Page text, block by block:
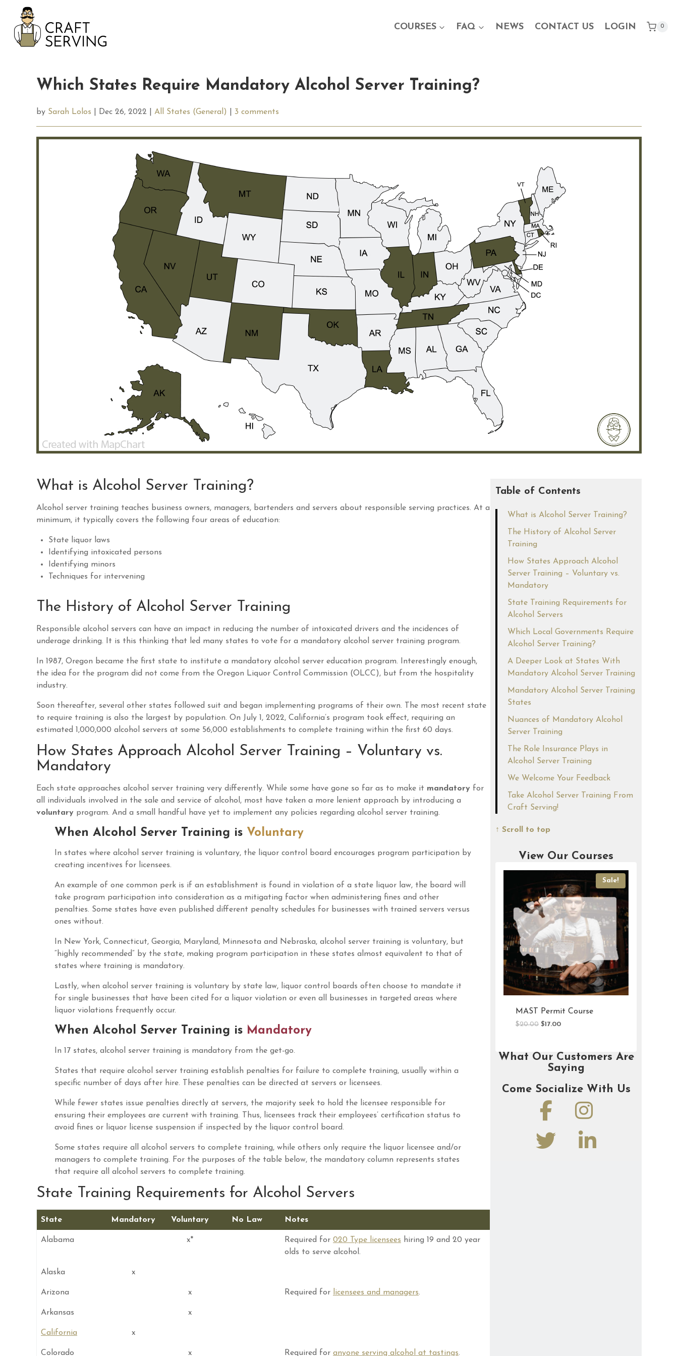
content
COURSES FAQ NEWS CONTACT US LOGIN 0
Which States Require Mandatory Alcohol Server Training?
by Sarah Lolos | Dec 26, 2022 | All States (General) 3 comments
What is Alcohol Server Training?
Alcohol server training teaches business owners, managers, bartenders and servers about responsible serving practices. At a
minimum, it typically covers the following four areas of education:
State liquor laws
Identifying intoxicated persons
Identifying minors
Techniques for intervening
The History of Alcohol Server Training
Responsible alcohol servers can have an impact in reducing the number of intoxicated drivers and the incidences of
underage drinking. It is this thinking that led many states to vote for a mandatory alcohol server training program.
In 1987, Oregon became the first state to institute a mandatory alcohol server education program. Interestingly enough,
the idea for the program did not come from the Oregon Liquor Control Commission (OLCC), but from the hospitality
industry.
Soon thereafter, several other states followed suit and began implementing programs of their own. The most recent state
to require training is also the largest by population. On July 1, 2022, California’s program took effect, requiring an
estimated 1,000,000 alcohol servers at some 56,000 establishments to complete training within the first 60 days.
How States Approach Alcohol Server Training – Voluntary vs.
Mandatory
Each state approaches alcohol server training very differently. While some have gone so far as to make it mandatory for
all individuals involved in the sale and service of alcohol, most have taken a more lenient approach by introducing a
voluntary program. And a small handful have yet to implement any policies regarding alcohol server training.
When Alcohol Server Training is Voluntary
In states where alcohol server training is voluntary, the liquor control board encourages program participation by
creating incentives for licensees.
An example of one common perk is if an establishment is found in violation of a state liquor law, the board will
take program participation into consideration as a mitigating factor when administering fines and other
penalties. Some states have even published different penalty schedules for businesses with trained servers versus
ones without.
In New York, Connecticut, Georgia, Maryland, Minnesota and Nebraska, alcohol server training is voluntary, but
“highly recommended” by the state, making program participation in these states almost equivalent to that of
states where training is mandatory.
Lastly, when alcohol server training is voluntary by state law, liquor control boards often choose to mandate it
for single businesses that have been cited for a liquor violation or even all businesses in targeted areas where
liquor violations frequently occur.
When Alcohol Server Training is Mandatory
In 17 states, alcohol server training is mandatory from the get-go.
States that require alcohol server training establish penalties for failure to complete training, usually within a
specific number of days after hire. These penalties can be directed at servers or licensees.
While fewer states issue penalties directly at servers, the majority seek to hold the licensee responsible for
ensuring their employees are current with training. Thus, licensees track their employees’ certification status to
avoid fines or liquor license suspension if inspected by the liquor control board.
Some states require all alcohol servers to complete training, while others only require the liquor licensee and/or
managers to complete training. For the purposes of the table below, the mandatory column represents states
that require all alcohol servers to complete training.
State Training Requirements for Alcohol Servers
State Mandatory Voluntary No Law Notes
Alabama x* Required for 020 Type licensees hiring 19 and 20 year
olds to serve alcohol.
Alaska x
Arizona x Required for licensees and managers.
Arkansas x
California x
Colorado x Required for anyone serving alcohol at tastings.
Table of Contents
What is Alcohol Server Training?
The History of Alcohol Server
Training
How States Approach Alcohol
Server Training – Voluntary vs.
Mandatory
State Training Requirements for
Alcohol Servers
Which Local Governments Require
Alcohol Server Training?
A Deeper Look at States With
Mandatory Alcohol Server Training
Mandatory Alcohol Server Training
States
Nuances of Mandatory Alcohol
Server Training
The Role Insurance Plays in
Alcohol Server Training
We Welcome Your Feedback
Take Alcohol Server Training From
Craft Serving!
↑ Scroll to top
View Our Courses
Sale!
OLCC Permit Course
$20.00 Original
$20.00.
$16.00
$16.00.
What Our Customers Are
Saying
Come Socialize With Us